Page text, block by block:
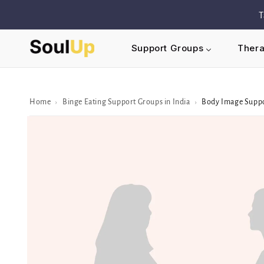
Support Groups
Home › Binge Eating Support Groups in India › Body Image